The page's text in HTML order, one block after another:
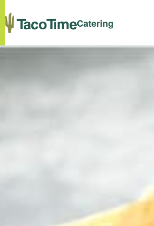
Catering